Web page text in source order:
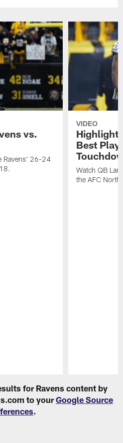
vs.
Ravens' 26-24
VIDEO
Best
Watch QB
the AFC North
for Ravens content by
to yourGoogle Source
.